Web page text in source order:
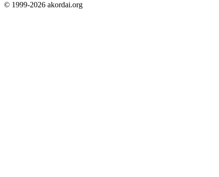
© 1999-2026 akordai.org